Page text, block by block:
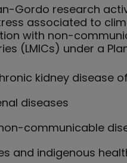
Gordo research
associated to
with non-
(LMICs) under a
kidney disease
diseases
communicable
and indigenous